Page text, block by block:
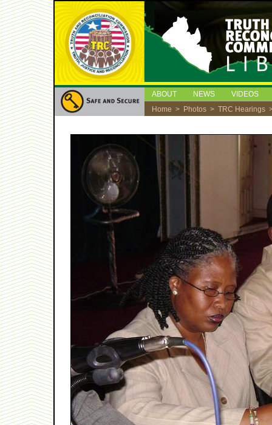
ABOUT NEWS
VIDEOS
Home > Photos > TRC Hearings